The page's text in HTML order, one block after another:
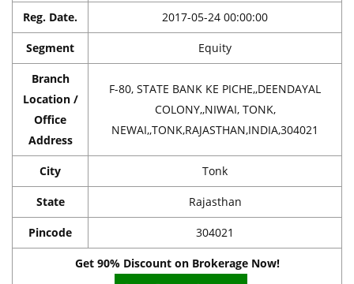
Reg. Date. 2017-05-24 00:00:00
Segment Equity
Branch
Location /
Office
Address
F-80, STATE BANK KE PICHE,,DEENDAYAL
COLONY,,NIWAI, TONK,
NEWAI,,TONK,RAJASTHAN,INDIA,304021
City Tonk
State Rajasthan
Pincode 304021
Get 90% Discount on Brokerage Now!